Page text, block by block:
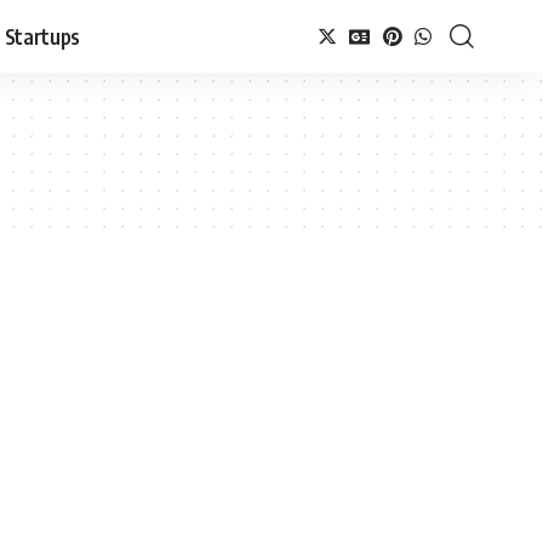
Startups